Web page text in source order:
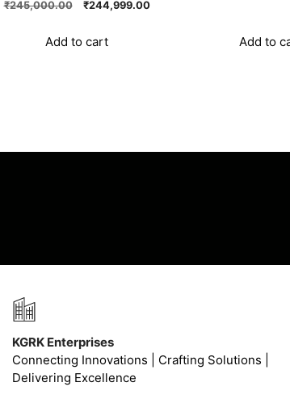
₹245,000.00
Original
was:
₹245,000.00.
₹244,999.00Current
Add to cart Add to
KGRK Enterprises
Connecting Innovations | Crafting Solutions |
Delivering Excellence